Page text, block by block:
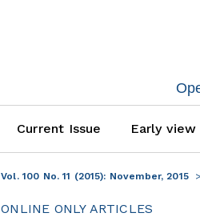
Current Issue Early view
Vol. 100 No. 11 (2015): November, 2015
ONLINE ONLY ARTICLES